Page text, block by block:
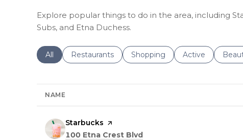
Explore popular things to do in the area, including
Subs, and Etna Duchess.
Search businesses related to
All Search businesses related to
Restaurants Search businesses related to
Shopping Search
Active
NAME
Visit the
Starbucks page on Yelp
Search
100 Etna Crest Blvd